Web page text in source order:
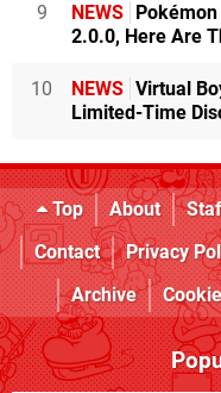
9 NEWS
2.0.0, Here Are
10 NEWS Virtual
Limited-Time
Top About
Contact
Privacy
Archive